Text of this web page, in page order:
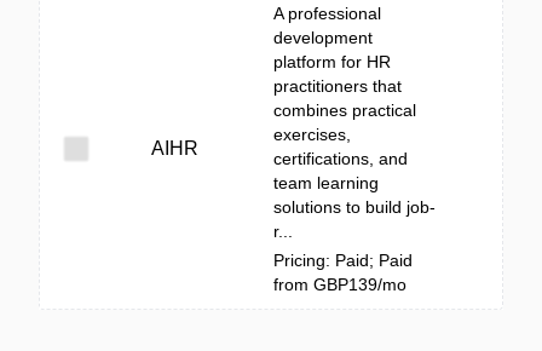
AIHR
A professional
development
platform for HR
practitioners that
combines practical
exercises,
certifications, and
team learning
solutions to build job-
r...
Pricing: Paid; Paid
from GBP139/mo